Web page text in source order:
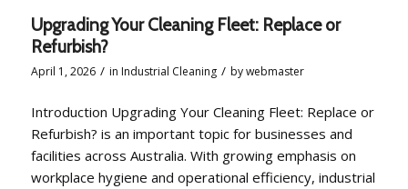
Upgrading Your Cleaning Fleet: Replace or
Refurbish?
April 1, 2026 / in Industrial Cleaning / bywebmaster
Introduction Upgrading Your Cleaning Fleet: Replace or
Refurbish? is an important topic for businesses and
facilities across Australia. With growing emphasis on
workplace hygiene and operational efficiency, industrial